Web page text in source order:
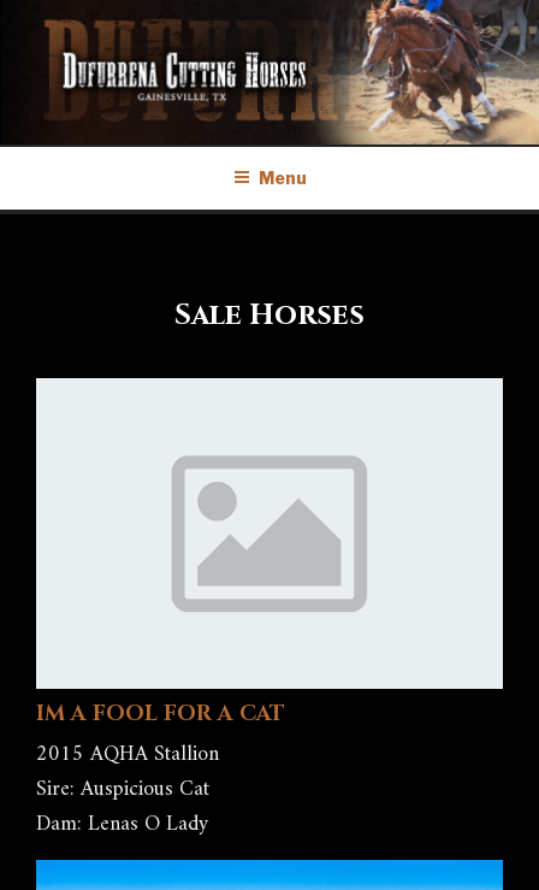
content
Menu
Sale Horses
IM A FOOL FOR A CAT
2015 AQHA Stallion
Sire: Auspicious Cat
Dam: Lenas O Lady